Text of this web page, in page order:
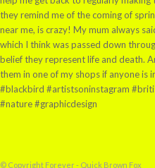
they remind me of the coming of
near me, is crazy! My mum always
which I think was passed down
belief they represent life and death.
them in one of my shops if anyone
#blackbird #artistsoninstagram
#nature #graphicdesign
© Copyright Forever - Quick Brown Fox